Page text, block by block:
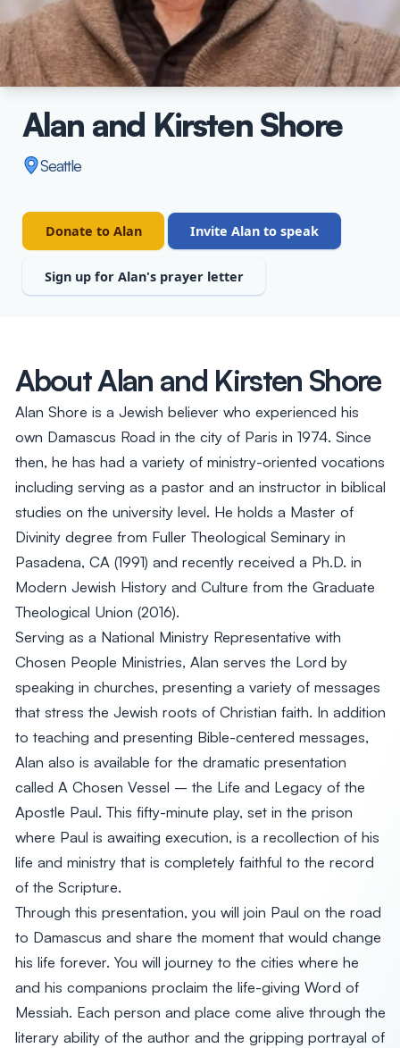
Alan and Kirsten Shore
Seattle
Donate to Alan Invite Alan to speak
Sign up for Alan's prayer letter
About Alan and Kirsten Shore
Alan Shore is a Jewish believer who experienced his
own Damascus Road in the city of Paris in 1974. Since
then, he has had a variety of ministry-oriented vocations
including serving as a pastor and an instructor in biblical
studies on the university level. He holds a Master of
Divinity degree from Fuller Theological Seminary in
Pasadena, CA (1991) and recently received a Ph.D. in
Modern Jewish History and Culture from the Graduate
Theological Union (2016).
Serving as a National Ministry Representative with
Chosen People Ministries, Alan serves the Lord by
speaking in churches, presenting a variety of messages
that stress the Jewish roots of Christian faith. In addition
to teaching and presenting Bible-centered messages,
Alan also is available for the dramatic presentation
called A Chosen Vessel – the Life and Legacy of the
Apostle Paul. This fifty-minute play, set in the prison
where Paul is awaiting execution, is a recollection of his
life and ministry that is completely faithful to the record
of the Scripture.
Through this presentation, you will join Paul on the road
to Damascus and share the moment that would change
his life forever. You will journey to the cities where he
and his companions proclaim the life-giving Word of
Messiah. Each person and place come alive through the
literary ability of the author and the gripping portrayal of